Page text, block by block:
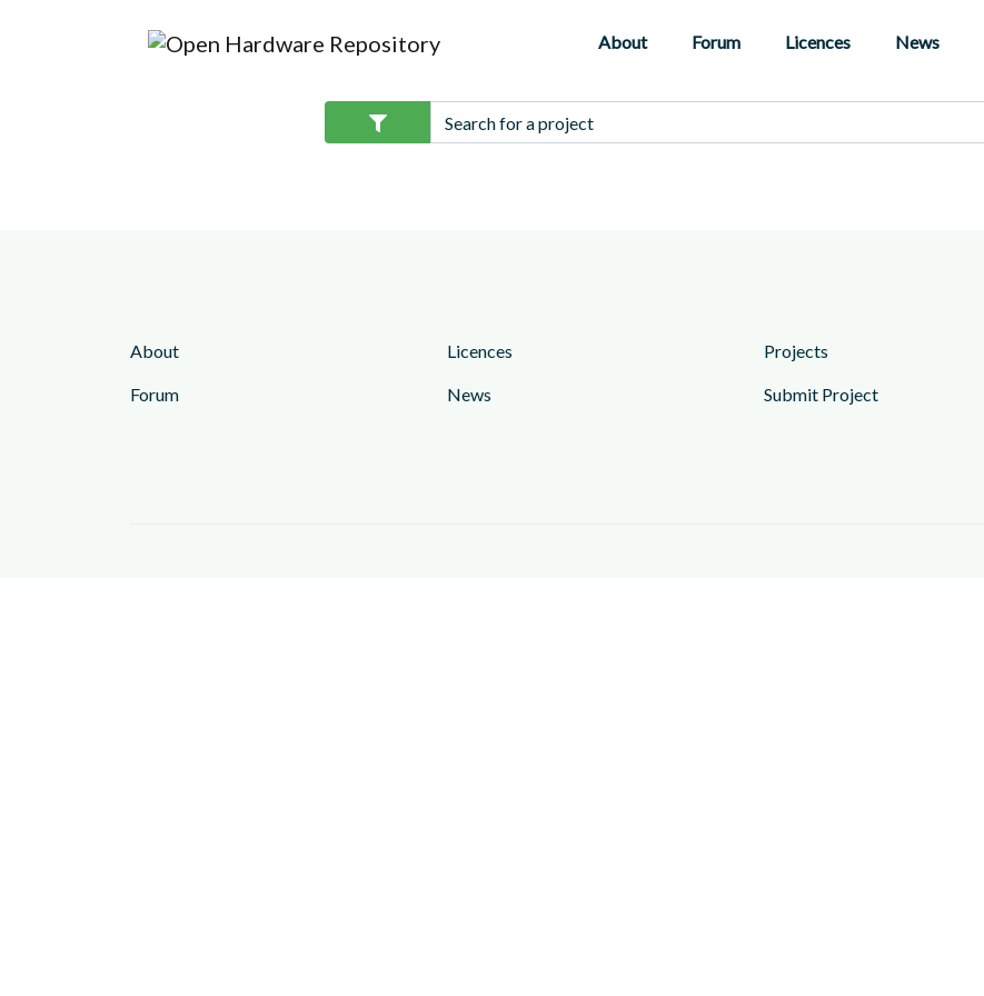
About Forum Licences News
About
Forum
Licences
News
Projects
Submit Project